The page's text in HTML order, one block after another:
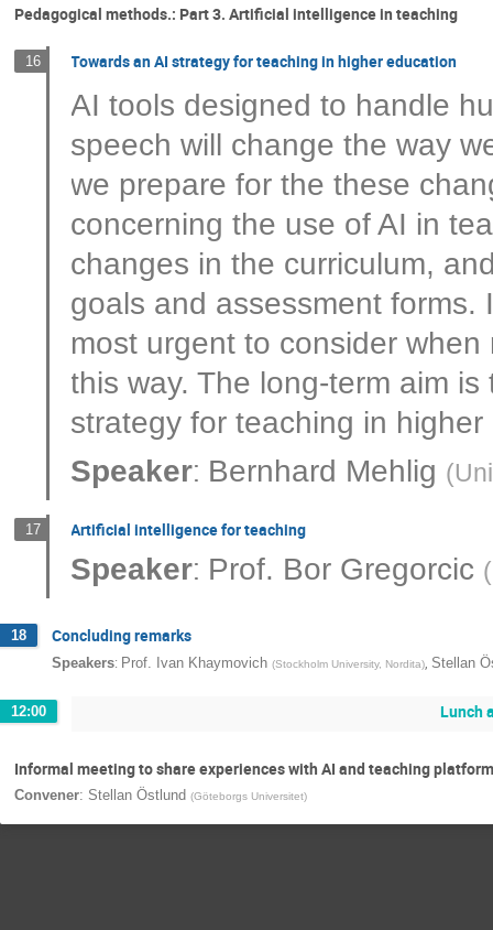
Pedagogical methods.: Part 3. Artificial intelligence in teaching
16 Towards an AI strategy for teaching in higher education
AI tools designed to handle
speech will change the way
we prepare for the these
concerning the use of AI in
changes in the curriculum,
goals and assessment
most urgent to consider
this way. The long-term aim
strategy for teaching in
Speaker: Bernhard Mehlig (
17 Artificial intelligence for teaching
Speaker: Prof. Bor Gregorcic (
18 Concluding remarks
Speakers: Prof. Ivan Khaymovich (Stockholm University, Nordita), Stellan
12:00 Lunch
Informal meeting to share experiences with AI and teaching
Convener: Stellan Östlund (Göteborgs Universitet)